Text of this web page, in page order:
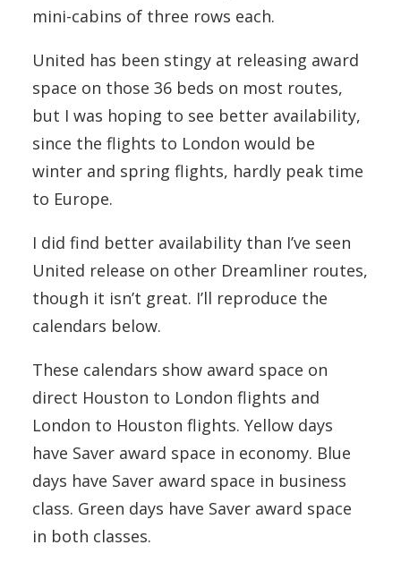
mini-cabins of three rows each.
United has been stingy at releasing award
space on those 36 beds on most routes,
but I was hoping to see better availability,
since the flights to London would be
winter and spring flights, hardly peak time
to Europe.
I did find better availability than I’ve seen
United release on other Dreamliner routes,
though it isn’t great. I’ll reproduce the
calendars below.
These calendars show award space on
direct Houston to London flights and
London to Houston flights. Yellow days
have Saver award space in economy. Blue
days have Saver award space in business
class. Green days have Saver award space
in both classes.